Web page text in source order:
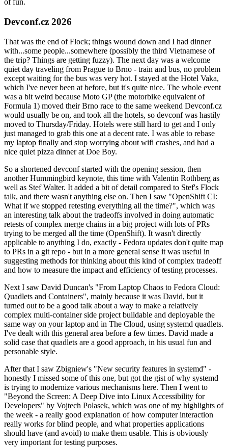
of fun.
Devconf.cz 2026
That was the end of Flock; things wound down and I had dinner
with...some people...somewhere (possibly the third Vietnamese of
the trip? Things are getting fuzzy). The next day was a welcome
quiet day traveling from Prague to Brno - train and bus, no problem
except waiting for the bus was very hot. I stayed at the Hotel Vaka,
which I've never been at before, but it's quite nice. The whole event
was a bit weird because Moto GP (the motorbike equivalent of
Formula 1) moved their Brno race to the same weekend Devconf.cz
would usually be on, and took all the hotels, so devconf was hastily
moved to Thursday/Friday. Hotels were still hard to get and I only
just managed to grab this one at a decent rate. I was able to rebase
my laptop finally and stop worrying about wifi crashes, and had a
nice quiet pizza dinner at Doe Boy.
So a shortened devconf started with the opening session, then
another Hummingbird keynote, this time with Valentin Rothberg as
well as Stef Walter. It added a bit of detail compared to Stef's Flock
talk, and there wasn't anything else on. Then I saw "OpenShift CI:
What if we stopped retesting everything all the time?", which was
an interesting talk about the tradeoffs involved in doing automatic
retests of complex merge chains in a big project with lots of PRs
trying to be merged all the time (OpenShift). It wasn't directly
applicable to anything I do, exactly - Fedora updates don't quite map
to PRs in a git repo - but in a more general sense it was useful in
suggesting methods for thinking about this kind of complex tradeoff
and how to measure the impact and efficiency of testing processes.
Next I saw David Duncan's "From Laptop Chaos to Fedora Cloud:
Quadlets and Containers", mainly because it was David, but it
turned out to be a good talk about a way to make a relatively
complex multi-container side project buildable and deployable the
same way on your laptop and in The Cloud, using systemd quadlets.
I've dealt with this general area before a few times. David made a
solid case that quadlets are a good approach, in his usual fun and
personable style.
After that I saw Zbigniew's "New security features in systemd" -
honestly I missed some of this one, but got the gist of why systemd
is trying to modernize various mechanisms here. Then I went to
"Beyond the Screen: A Deep Dive into Linux Accessibility for
Developers" by Vojtech Polasek, which was one of my highlights of
the week - a really good explanation of how computer interaction
really works for blind people, and what properties applications
should have (and avoid) to make them usable. This is obviously
very important for testing purposes.